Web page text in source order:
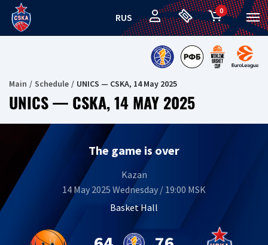
RUS
0
Main Schedule UNICS — CSKA, 14 May 2025
UNICS — CSKA, 14 MAY 2025
The game is over
Kazan
14 May 2025 Wednesday / 19:00 MSK
Basket Hall